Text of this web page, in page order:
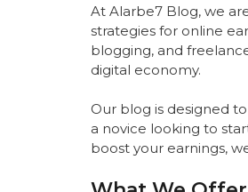
At Alarbe7 Blog, we
strategies for online
blogging, and
digital economy.
Our blog is designed
a novice looking to
boost your earnings,